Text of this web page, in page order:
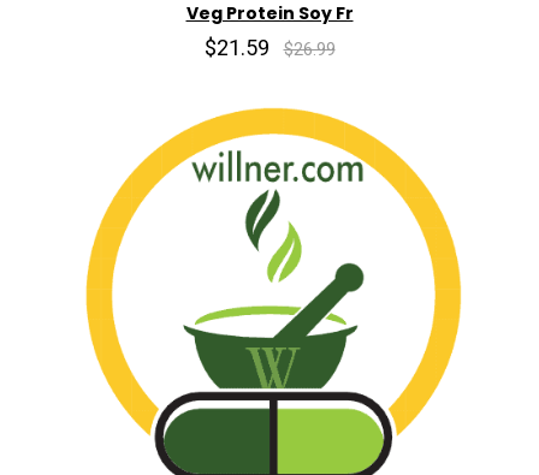
Veg Protein Soy Fr
$21.59 $26.99